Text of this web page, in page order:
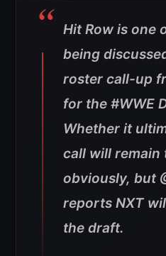
Hit Row is one
being
roster call-up
for the #WWE
Whether it
call will remain
obviously, but
reports NXT
the draft.